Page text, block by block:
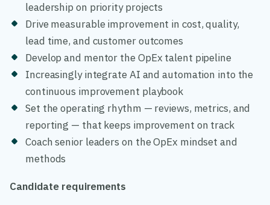
leadership on priority projects
Drive measurable improvement in cost, quality,
lead time, and customer outcomes
Develop and mentor the OpEx talent pipeline
Increasingly integrate AI and automation into the
continuous improvement playbook
Set the operating rhythm — reviews, metrics, and
reporting — that keeps improvement on track
Coach senior leaders on the OpEx mindset and
methods
Candidate requirements